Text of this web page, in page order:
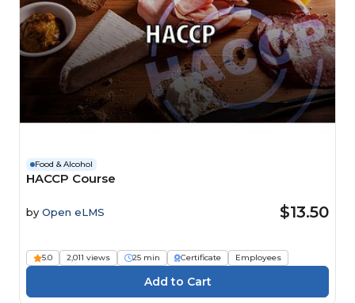
Food & Alcohol
HACCP Course
by Open eLMS $13.50
5.0 2,011 views 25 min Certificate Employees